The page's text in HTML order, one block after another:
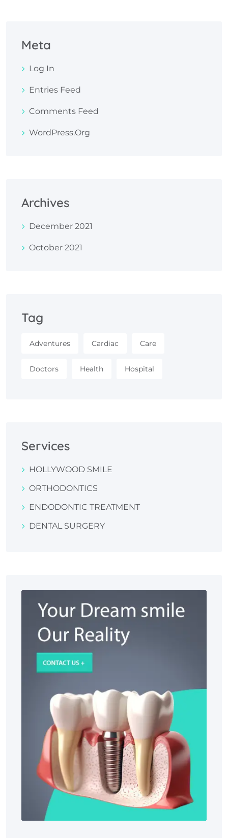
Meta
Log In
Entries Feed
Comments Feed
WordPress.org
Archives
December 2021
October 2021
Tag
Adventures Cardiac Care
Doctors Health Hospital
Services
HOLLYWOOD SMILE
ORTHODONTICS
ENDODONTIC TREATMENT
DENTAL SURGERY